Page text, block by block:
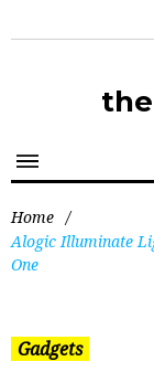
Home /
Alogic Illuminate
One
Gadgets